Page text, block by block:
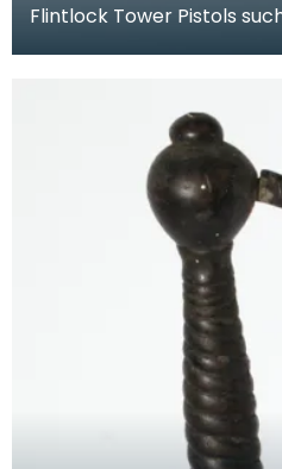
Flintlock Tower Pistols